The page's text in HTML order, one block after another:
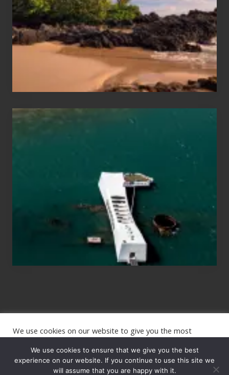
Vacation
Guide
to
Maui
Hawaii
See
the
USS
Arizona
on
Their
Site
Footer
Copyright © 2026 · The International Wanderer ·Sitemap
We use cookies on our website to give you the most
relevant experience by remembering your preferences and
repeat visits. By clicking “Accept”, you consent to the use of
ALL the cookies.
We use cookies to ensure that we give you the best
experience on our website. If you continue to use this site we
will assume that you are happy with it.